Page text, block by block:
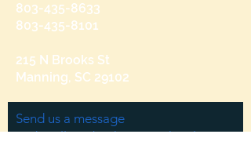
803-435-8633
803-435-8101
215 N Brooks St
Manning, SC 29102
Send us a message
and we’ll get back to you shortly.